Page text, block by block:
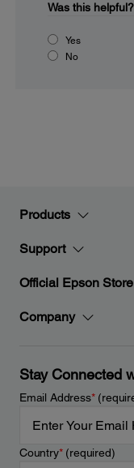
Was this helpful?
Yes
No
Products
Support
Official Epson Store
Company
Stay Connected
Email Address*
Country*(required)